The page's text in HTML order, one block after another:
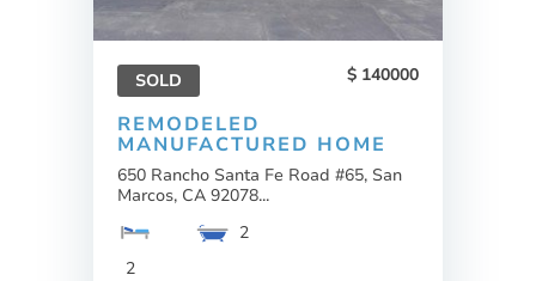
SOLD 140000
REMODELED
MANUFACTURED HOME
650 Rancho Santa Fe Road #65, San
Marcos, CA 92078...
2
2